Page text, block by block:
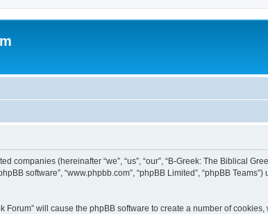
(hereinafter “we”, “us”, “our”, “B-Greek: The Biblical
software”, “www.phpbb.com”, “phpBB Limited”, “phpBB
will cause the phpBB software to create a number of